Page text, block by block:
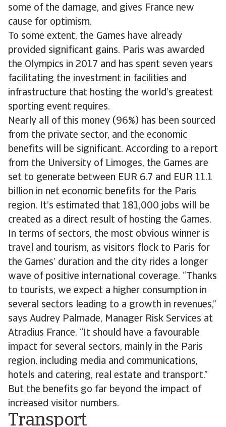
some of the damage, and gives France new
cause for optimism.
To some extent, the Games have already
provided significant gains. Paris was awarded
the Olympics in 2017 and has spent seven years
facilitating the investment in facilities and
infrastructure that hosting the world’s greatest
sporting event requires.
Nearly all of this money (96%) has been sourced
from the private sector, and the economic
benefits will be significant. According to a report
from the University of Limoges, the Games are
set to generate between EUR 6.7 and EUR 11.1
billion in net economic benefits for the Paris
region. It’s estimated that 181,000 jobs will be
created as a direct result of hosting the Games.
In terms of sectors, the most obvious winner is
travel and tourism, as visitors flock to Paris for
the Games’ duration and the city rides a longer
wave of positive international coverage. “Thanks
to tourists, we expect a higher consumption in
several sectors leading to a growth in revenues,”
says Audrey Palmade, Manager Risk Services at
Atradius France. “It should have a favourable
impact for several sectors, mainly in the Paris
region, including media and communications,
hotels and catering, real estate and transport.”
But the benefits go far beyond the impact of
increased visitor numbers.
Transport